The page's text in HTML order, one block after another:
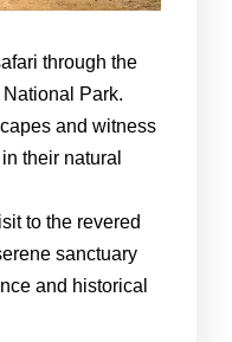
through the
Park.
and witness
their natural
to the revered
sanctuary
and historical